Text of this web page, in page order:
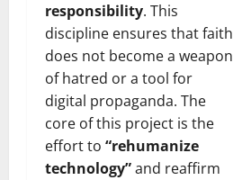
responsibility. This
discipline ensures that faith
does not become a weapon
of hatred or a tool for
digital propaganda. The
core of this project is the
effort to “rehumanize
technology”and reaffirm